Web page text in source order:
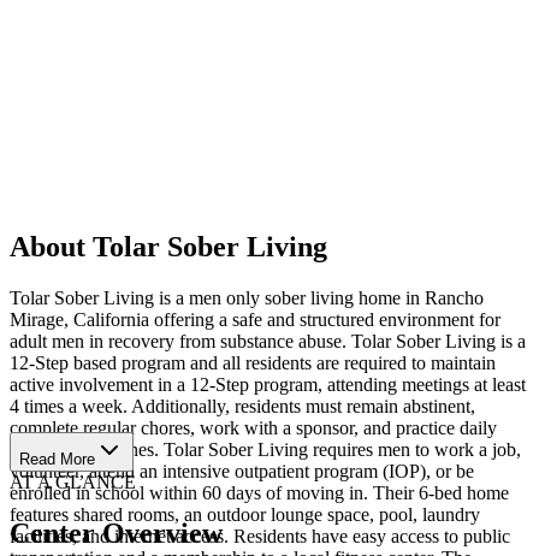
About Tolar Sober Living
Tolar Sober Living is a men only sober living home in Rancho
Mirage, California offering a safe and structured environment for
adult men in recovery from substance abuse. Tolar Sober Living is a
12-Step based program and all residents are required to maintain
active involvement in a 12-Step program, attending meetings at least
4 times a week. Additionally, residents must remain abstinent,
complete regular chores, work with a sponsor, and practice daily
spiritual disciplines. Tolar Sober Living requires men to work a job,
volunteer, attend an intensive outpatient program (IOP), or be
enrolled in school within 60 days of moving in. Their 6-bed home
features shared rooms, an outdoor lounge space, pool, laundry
facilities, and internet access. Residents have easy access to public
Read More
AT A GLANCE
Center Overview